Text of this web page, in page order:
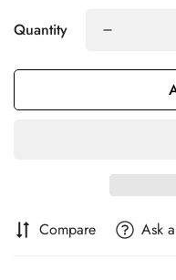
Quantity
Compare Ask